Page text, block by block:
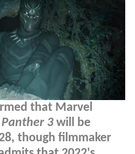
that Marvel
3will be
though filmmaker